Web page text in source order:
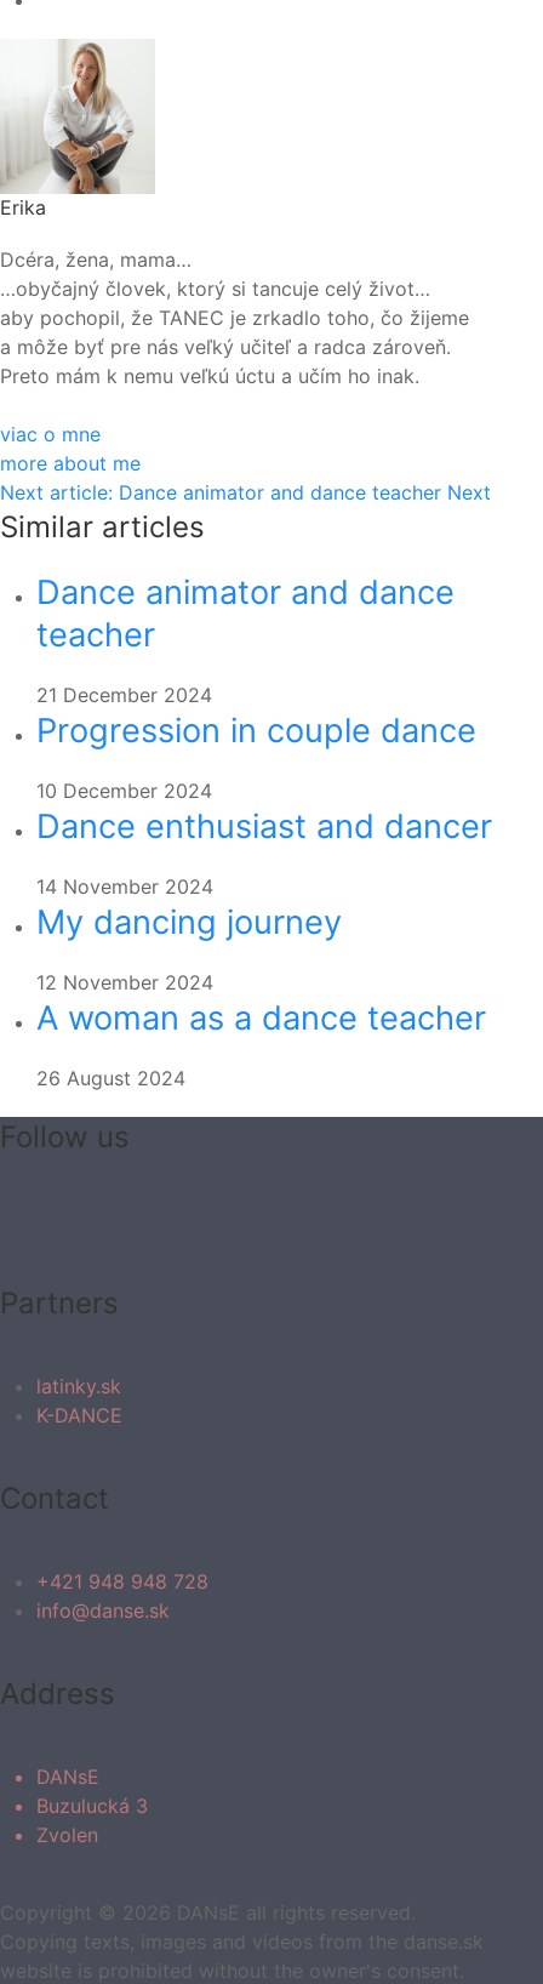
Erika
Dcéra, žena, mama…
…obyčajný človek, ktorý si tancuje celý život…
aby pochopil, že TANEC je zrkadlo toho, čo žijeme
a môže byť pre nás veľký učiteľ a radca zároveň.
Preto mám k nemu veľkú úctu a učím ho inak.
viac o mne
more about me
Next article: Dance animator and dance teacher Next
Similar articles
Dance animator and dance
teacher
21 December 2024
Progression in couple dance
10 December 2024
Dance enthusiast and dancer
14 November 2024
My dancing journey
12 November 2024
A woman as a dance teacher
26 August 2024
Follow us
Partners
latinky.sk
K-DANCE
Contact
+421 948 948 728
info@danse.sk
Address
DANsE
Buzulucká 3
Zvolen
Copyright © 2026 DANsE all rights reserved.
Copying texts, images and videos from the danse.sk
website is prohibited without the owner's consent.